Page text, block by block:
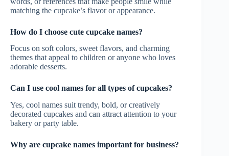
matching the cupcake’s flavor or appearance.
How do I choose cute cupcake names?
Focus on soft colors, sweet flavors, and charming
themes that appeal to children or anyone who loves
adorable desserts.
Can I use cool names for all types of cupcakes?
Yes, cool names suit trendy, bold, or creatively
decorated cupcakes and can attract attention to your
bakery or party table.
Why are cupcake names important for business?